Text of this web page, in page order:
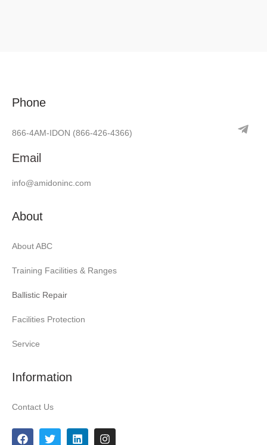
Phone
866-4AM-IDON (866-426-4366)
Email
info@amidoninc.com
About
About ABC
Training Facilities & Ranges
Ballistic Repair
Facilities Protection
Service
Information
Contact Us